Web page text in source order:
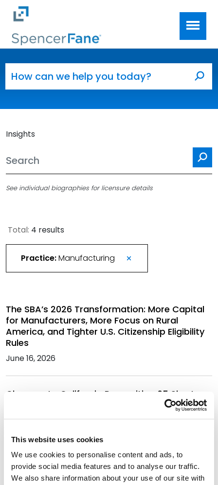
This website uses cookies
We use cookies to personalise content and ads, to
provide social media features and to analyse our traffic.
We also share information about your use of our site with
Skip to main content
Insights
See individual biographies for licensure details
Total: 4 results
Practice:Manufacturing
The SBA’s 2026 Transformation: More Capital
for Manufacturers, More Focus on Rural
America, and Tighter U.S. Citizenship Eligibility
Rules
June 16, 2026
Changes to California Proposition 65 Short-
March 18, 2026
Spencer Fane Welcomes Experienced
Commercial Litigator to Growing Houston
Team